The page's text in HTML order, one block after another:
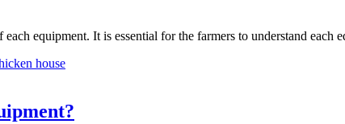
equipment. It is essential for the farmers to understand
house